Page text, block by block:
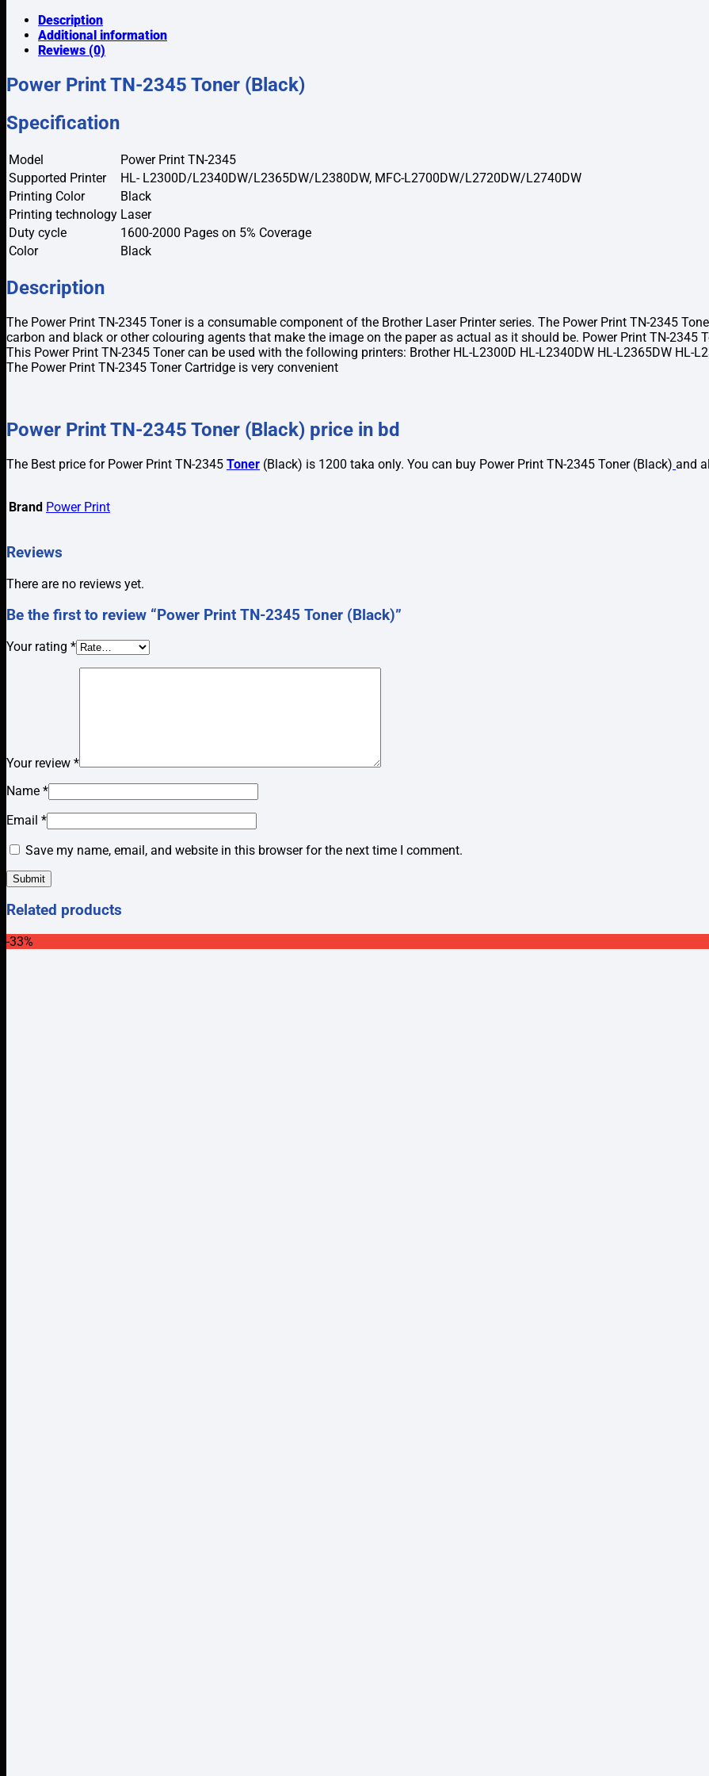
Toner
(Black)
quantity
Description
Additional information
Reviews (0)
Power Print TN-2345 Toner (Black)
Specification
Model
Power Print TN-2345
Supported Printer
HL- L2300D/L2340DW/L2365DW/L2380DW, MFC-L2700DW/L2720DW/L2740DW
Printing Color
Black
Printing technology Laser
Duty cycle
1600-2000 Pages on 5% Coverage
Color
Black
Description
The Power Print TN-2345 Toner is a consumable component of the Brother Laser Printer series. The Power Print TN-2345
carbon and black or other colouring agents that make the image on the paper as actual as it should be. Power Print TN-2345
This Power Print TN-2345 Toner can be used with the following printers: Brother HL-L2300D HL-L2340DW HL-L2365DW HL-
The Power Print TN-2345 Toner Cartridge is very convenient
Power Print TN-2345 Toner (Black) price in bd
The Best price for Power Print TN-2345 Toner (Black) is 1200 taka only. You can buy Power Print TN-2345 Toner (Black) and
Brand Power Print
Reviews
There are no reviews yet.
Be the first to review “Power Print TN-2345 Toner (Black)”
Your rating *
Your review *
Name *
Email *
Save my name, email, and website in this browser for the next time I comment.
Related products
-33%